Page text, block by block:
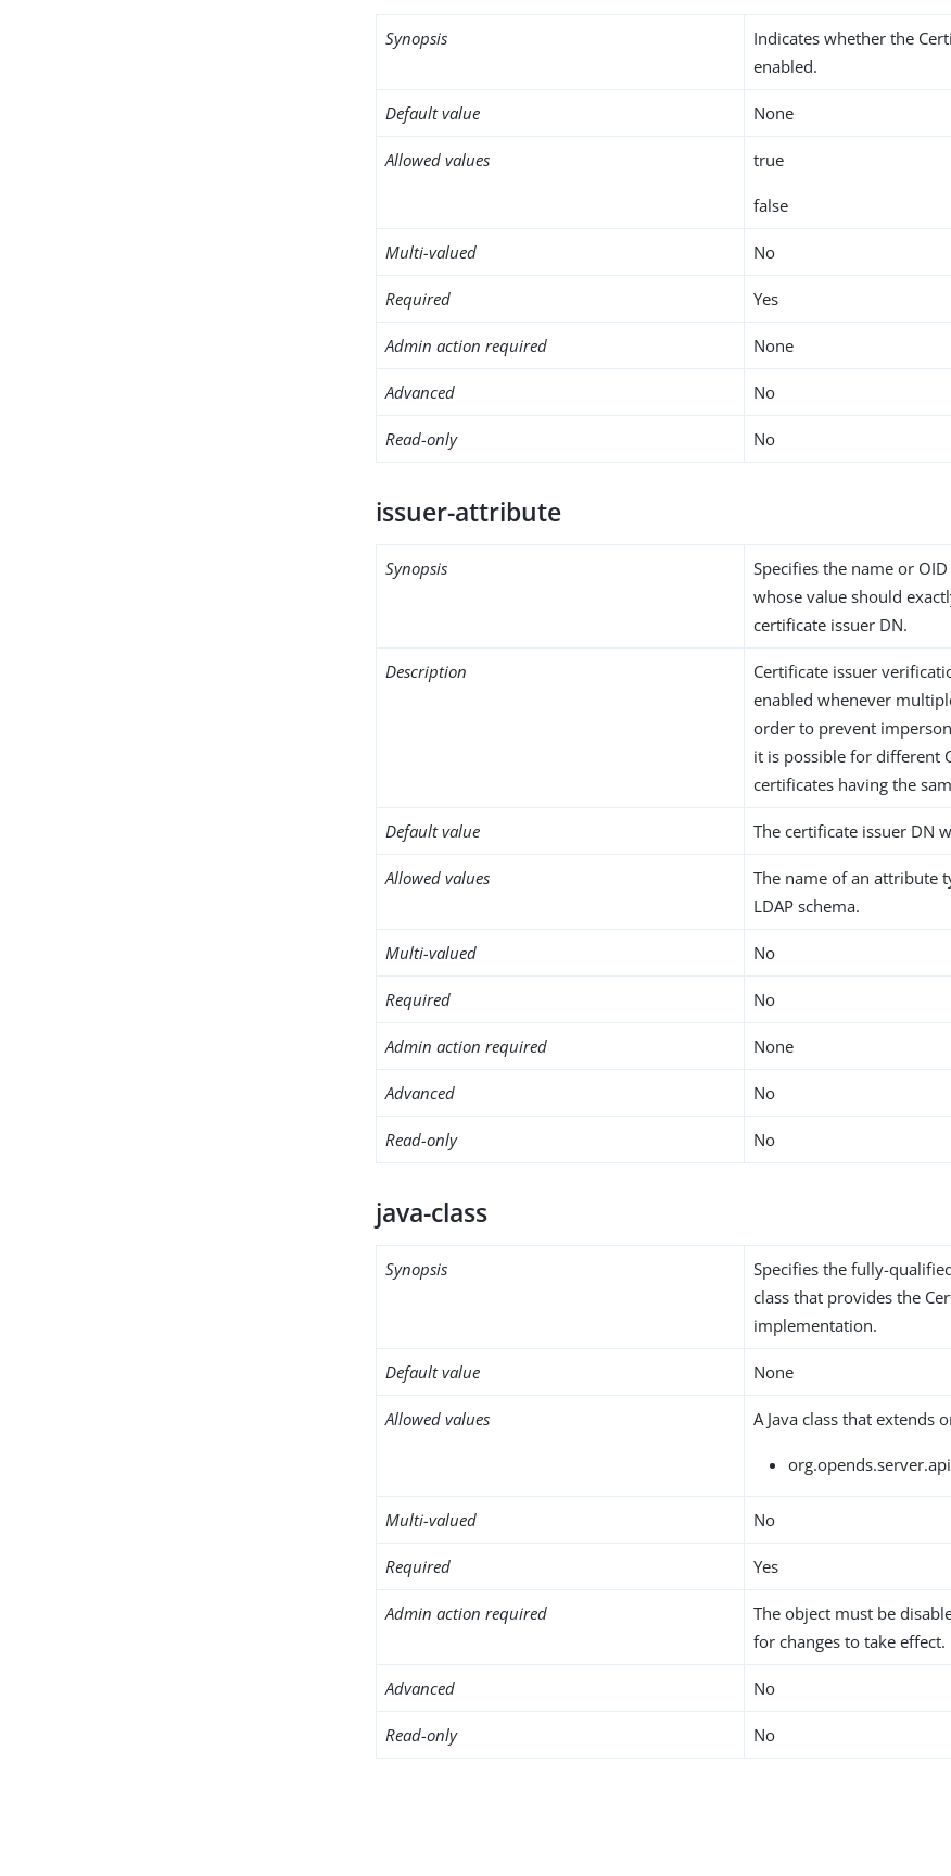
Synopsis
Indicates whether the
enabled.
Default value None
Allowed values true
false
Multi-valued No
Required Yes
Admin action required None
Advanced No
Read-only No
issuer-attribute
Synopsis
Specifies the name or
whose value should
certificate issuer DN.
Description
Certificate issuer
enabled whenever
order to prevent
it is possible for different
certificates having the
Default value The certificate issuer DN
Allowed values
The name of an attribute
LDAP schema.
Multi-valued No
Required No
Admin action required None
Advanced No
Read-only No
java-class
Synopsis
Specifies the fully-
class that provides the
implementation.
Default value None
Allowed values A Java class that extends
Multi-valued No
Required Yes
Admin action required
The object must be
for changes to take effect.
Advanced No
Read-only No